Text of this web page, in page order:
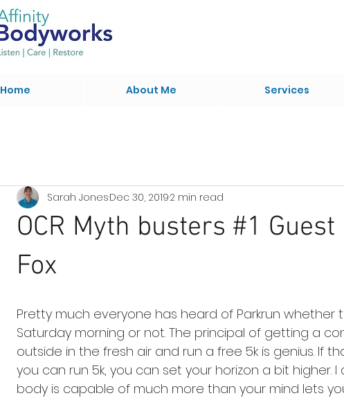
Home About Me Services
OCR Myth busters #1
Fox
Sarah JonesDec 30, 20192 min read
Pretty much everyone has heard of Parkrun
Saturday morning or not. The principal of getting a
outside in the fresh air and run a free 5k is genius. If
you can run 5k, you can set your horizon a bit higher.
body is capable of much more than your mind lets